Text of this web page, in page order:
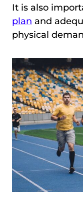
It is also
plan and
physical